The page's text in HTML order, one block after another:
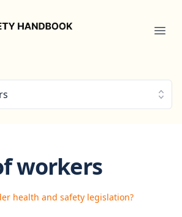
workers
health and safety legislation?